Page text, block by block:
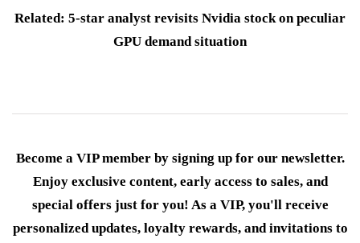
Related: 5-star analyst revisits Nvidia stock on peculiar
GPU demand situation
Become a VIP member by signing up for our newsletter.
Enjoy exclusive content, early access to sales, and
special offers just for you! As a VIP, you'll receive
personalized updates, loyalty rewards, and invitations to